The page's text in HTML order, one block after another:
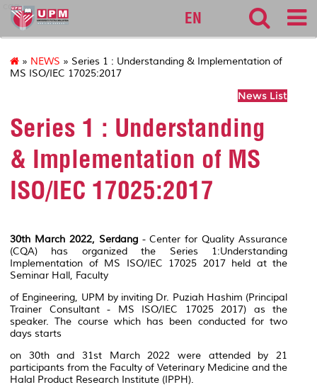
cqa
EN
» NEWS » Series 1 : Understanding & Implementation of
MS ISO/IEC 17025:2017
News List
Series 1 : Understanding
& Implementation of MS
ISO/IEC 17025:2017
30th March 2022, Serdang- Center for Quality Assurance
(CQA) has organized the Series 1:Understanding
Implementation of MS ISO/IEC 17025 2017 held at the
Seminar Hall, Faculty
of Engineering, UPM by inviting Dr. Puziah Hashim (Principal
Trainer Consultant - MS ISO/IEC 17025 2017) as the
speaker. The course which has been conducted for two
days starts
on 30th and 31st March 2022 were attended by 21
participants from the Faculty of Veterinary Medicine and the
Halal Product Research Institute (IPPH).